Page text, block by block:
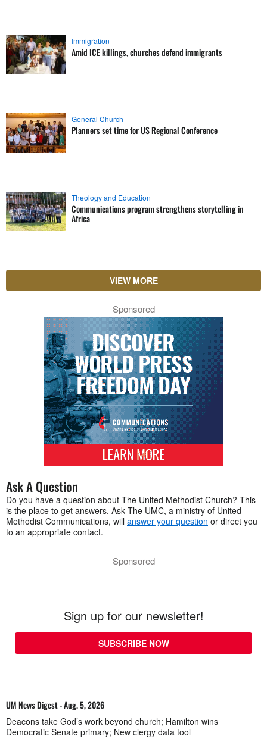
Immigration
Amid ICE killings, churches defend immigrants
General Church
Planners set time for US Regional Conference
Theology and Education
Communications program strengthens storytelling in
Africa
VIEW MORE
Sponsored
Ask A Question
Do you have a question about The United Methodist Church? This
is the place to get answers. Ask The UMC, a ministry of United
Methodist Communications, will answer your question or direct you
to an appropriate contact.
Sponsored
Sign up for our newsletter!
SUBSCRIBE NOW
UM News Digest - Aug. 5, 2026
Deacons take God’s work beyond church; Hamilton wins
Democratic Senate primary; New clergy data tool